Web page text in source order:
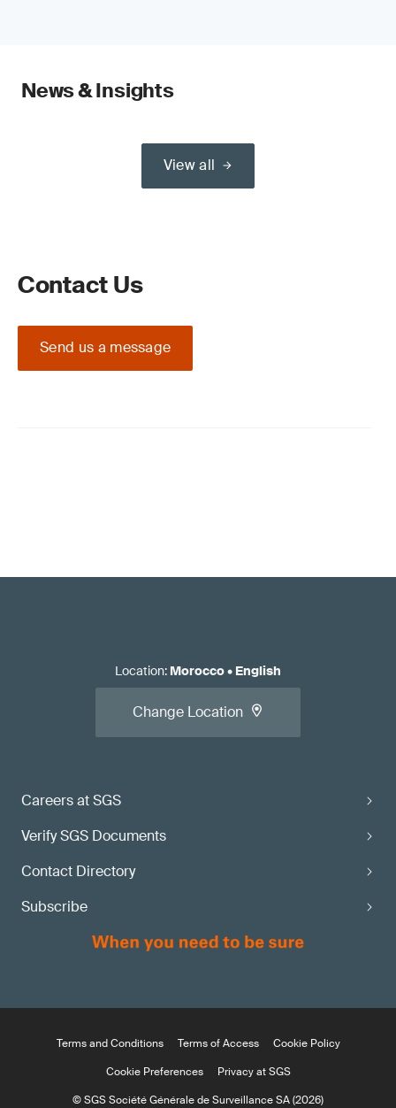
News & Insights
View all
Contact Us
Send us a message
Careers at SGS
Verify SGS Documents
Contact Directory
Subscribe
Location: Morocco• English
Change Location
Terms and Conditions Terms of Access
Cookie Policy
Cookie Preferences
Privacy at SGS
© SGS Société Générale de Surveillance SA (2026)